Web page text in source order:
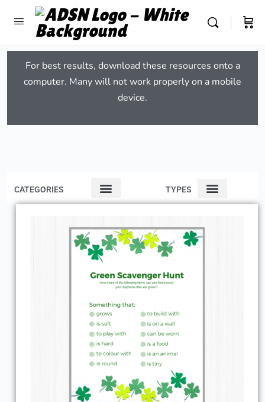
For best results, download these resources onto a
computer. Many will not work properly on a mobile
device.
CATEGORIES TYPES